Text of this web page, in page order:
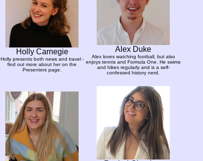
Holly Carnegie
Holly presents both news and travel -
find out more about her on the
Presenters page.
Alex Duke
Alex loves watching football, but also
enjoys tennis and Formula One. He swims
and hikes regularly and is a self-
confessed history nerd.